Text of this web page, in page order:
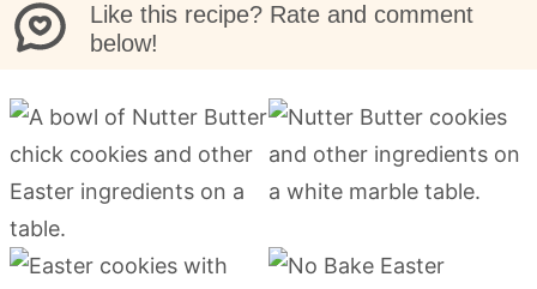
Like this recipe? Rate and comment
below!